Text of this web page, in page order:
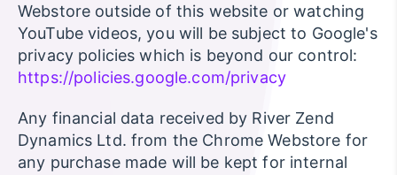
Webstore outside of this website or watching
YouTube videos, you will be subject to Google's
privacy policies which is beyond our control:
https://policies.google.com/privacy
Any financial data received by River Zend
Dynamics Ltd. from the Chrome Webstore for
any purchase made will be kept for internal